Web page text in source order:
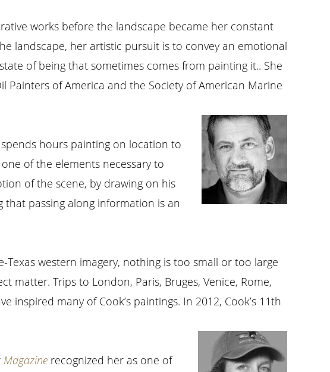
works before the landscape became her constant
landscape, her artistic pursuit is to convey an emotional
of being that sometimes comes from painting it.. She
Painters of America and the Society of American Marine
hours painting on location to
of the elements necessary to
of the scene, by drawing on his
passing along information is an
western imagery, nothing is too small or too large
matter. Trips to London, Paris, Bruges, Venice, Rome,
inspired many of Cook’s paintings. In 2012, Cook’s 11th
Magazine recognized her as one of